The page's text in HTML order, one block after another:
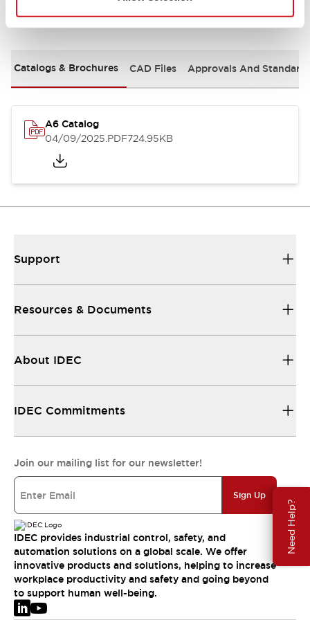
Need Help?
Documents and Files
Catalogs & Brochures CAD Files Approvals And
A6 Catalog
04/09/2025.PDF724.95KB
Support
Resources & Documents
About IDEC
IDEC Commitments
Join our mailing list for our newsletter!
Sign Up
IDEC provides industrial control, safety, and
automation solutions on a global scale. We offer
innovative products and solutions, helping to increase
workplace productivity and safety and going beyond
to support human well-being.